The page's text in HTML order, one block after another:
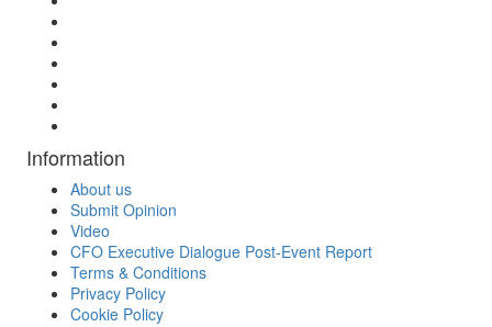
Information
About us
Submit Opinion
Video
CFO Executive Dialogue Post-Event Report
Terms & Conditions
Privacy Policy
Cookie Policy